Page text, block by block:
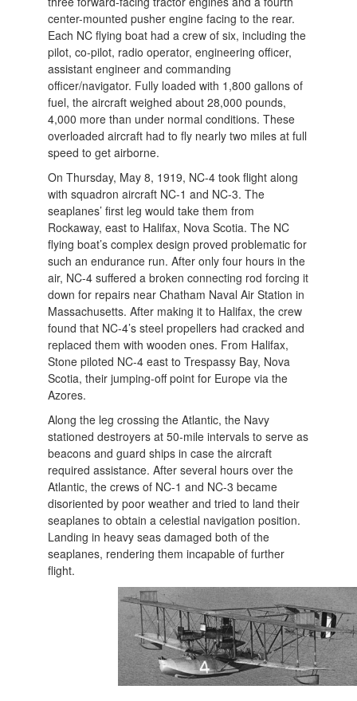
center-mounted pusher engine facing to the rear.
Each NC flying boat had a crew of six, including the
pilot, co-pilot, radio operator, engineering officer,
assistant engineer and commanding
officer/navigator. Fully loaded with 1,800 gallons of
fuel, the aircraft weighed about 28,000 pounds,
4,000 more than under normal conditions. These
overloaded aircraft had to fly nearly two miles at full
speed to get airborne.
On Thursday, May 8, 1919, NC-4 took flight along
with squadron aircraft NC-1 and NC-3. The
seaplanes’ first leg would take them from
Rockaway, east to Halifax, Nova Scotia. The NC
flying boat’s complex design proved problematic for
such an endurance run. After only four hours in the
air, NC-4 suffered a broken connecting rod forcing it
down for repairs near Chatham Naval Air Station in
Massachusetts. After making it to Halifax, the crew
found that NC-4’s steel propellers had cracked and
replaced them with wooden ones. From Halifax,
Stone piloted NC-4 east to Trespassy Bay, Nova
Scotia, their jumping-off point for Europe via the
Azores.
Along the leg crossing the Atlantic, the Navy
stationed destroyers at 50-mile intervals to serve as
beacons and guard ships in case the aircraft
required assistance. After several hours over the
Atlantic, the crews of NC-1 and NC-3 became
disoriented by poor weather and tried to land their
seaplanes to obtain a celestial navigation position.
Landing in heavy seas damaged both of the
seaplanes, rendering them incapable of further
flight.